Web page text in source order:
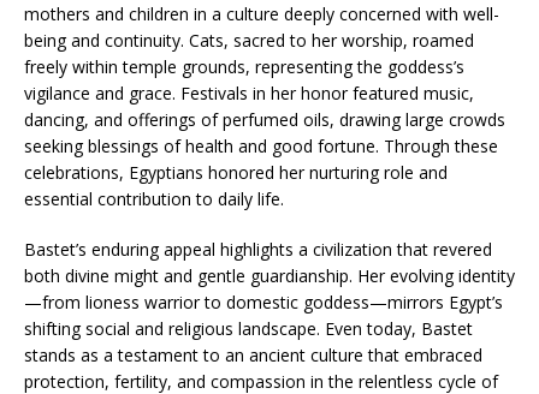
mothers and children in a culture deeply concerned with well-
being and continuity. Cats, sacred to her worship, roamed
freely within temple grounds, representing the goddess’s
vigilance and grace. Festivals in her honor featured music,
dancing, and offerings of perfumed oils, drawing large crowds
seeking blessings of health and good fortune. Through these
celebrations, Egyptians honored her nurturing role and
essential contribution to daily life.
Bastet’s enduring appeal highlights a civilization that revered
both divine might and gentle guardianship. Her evolving identity
—from lioness warrior to domestic goddess—mirrors Egypt’s
shifting social and religious landscape. Even today, Bastet
stands as a testament to an ancient culture that embraced
protection, fertility, and compassion in the relentless cycle of